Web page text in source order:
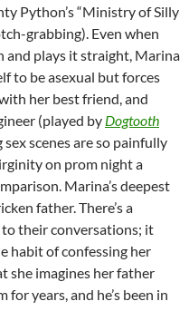
Python’s “Ministry of Silly
grabbing). Even when
and plays it straight, Marina
to be asexual but forces
her best friend, and
(played by Dogtooth
scenes are so painfully
on prom night a
Marina’s deepest
father. There’s a
their conversations; it
habit of confessing her
she imagines her father
years, and he’s been in